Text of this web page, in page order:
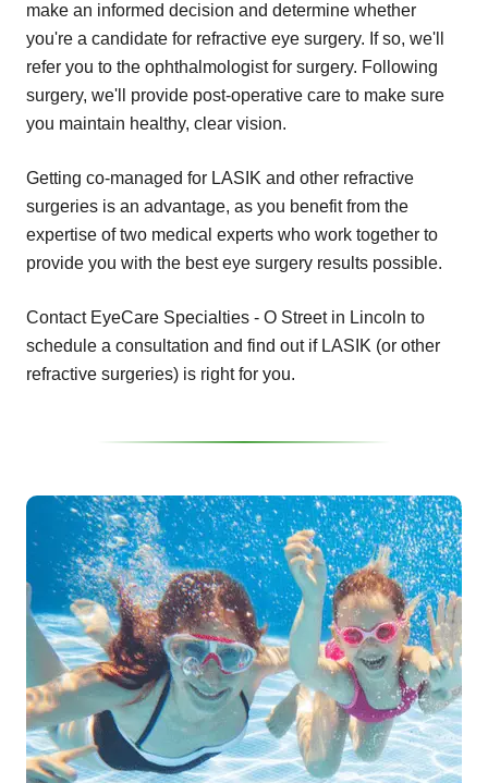
make an informed decision and determine whether
you're a candidate for refractive eye surgery. If so, we'll
refer you to the ophthalmologist for surgery. Following
surgery, we'll provide post-operative care to make sure
you maintain healthy, clear vision.
Getting co-managed for LASIK and other refractive
surgeries is an advantage, as you benefit from the
expertise of two medical experts who work together to
provide you with the best eye surgery results possible.
Contact EyeCare Specialties - O Street in Lincoln to
schedule a consultation and find out if LASIK (or other
refractive surgeries) is right for you.